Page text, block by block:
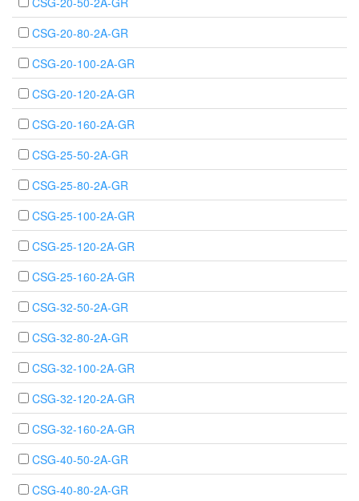
CSG-20-80-2A-GR
CSG-20-100-2A-GR
CSG-20-120-2A-GR
CSG-20-160-2A-GR
CSG-25-50-2A-GR
CSG-25-80-2A-GR
CSG-25-100-2A-GR
CSG-25-120-2A-GR
CSG-25-160-2A-GR
CSG-32-50-2A-GR
CSG-32-80-2A-GR
CSG-32-100-2A-GR
CSG-32-120-2A-GR
CSG-32-160-2A-GR
CSG-40-50-2A-GR
CSG-40-80-2A-GR